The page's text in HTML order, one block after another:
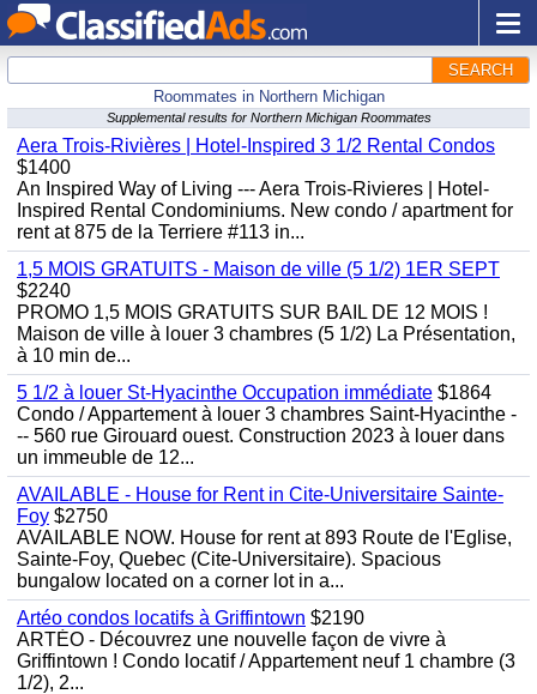
SEARCH
Roommates in Northern Michigan
Supplemental results for Northern Michigan Roommates
Aera Trois-Rivières | Hotel-Inspired 3 1/2 Rental Condos
$1400
An Inspired Way of Living --- Aera Trois-Rivieres | Hotel-
Inspired Rental Condominiums. New condo / apartment for
rent at 875 de la Terriere #113 in...
1,5 MOIS GRATUITS - Maison de ville (5 1/2) 1ER SEPT
$2240
PROMO 1,5 MOIS GRATUITS SUR BAIL DE 12 MOIS !
Maison de ville à louer 3 chambres (5 1/2) La Présentation,
à 10 min de...
5 1/2 à louer St-Hyacinthe Occupation immédiate $1864
Condo / Appartement à louer 3 chambres Saint-Hyacinthe -
-- 560 rue Girouard ouest. Construction 2023 à louer dans
un immeuble de 12...
AVAILABLE - House for Rent in Cite-Universitaire Sainte-
Foy $2750
AVAILABLE NOW. House for rent at 893 Route de l'Eglise,
Sainte-Foy, Quebec (Cite-Universitaire). Spacious
bungalow located on a corner lot in a...
Artéo condos locatifs à Griffintown $2190
ARTÉO - Découvrez une nouvelle façon de vivre à
Griffintown ! Condo locatif / Appartement neuf 1 chambre (3
1/2), 2...